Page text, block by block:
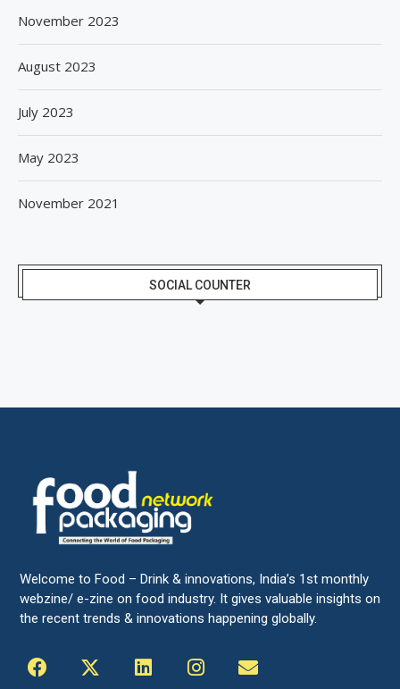
November 2023
August 2023
July 2023
May 2023
November 2021
SOCIAL COUNTER
Welcome to Food – Drink & innovations, India’s 1st monthly
webzine/ e-zine on food industry. It gives valuable insights on
the recent trends & innovations happening globally.